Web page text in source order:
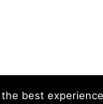
best